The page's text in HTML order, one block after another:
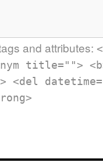
and attributes:
title="">
<del